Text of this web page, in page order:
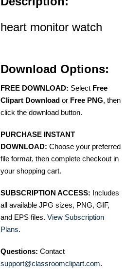
heart monitor watch
Download Options:
FREE DOWNLOAD: Select Free
Clipart Download or Free PNG, then
click the download button.
PURCHASE INSTANT
DOWNLOAD: Choose your preferred
file format, then complete checkout in
your shopping cart.
SUBSCRIPTION ACCESS: Includes
all available JPG sizes, PNG, GIF,
and EPS files. View Subscription
Plans.
Questions: Contact
support@classroomclipart.com.